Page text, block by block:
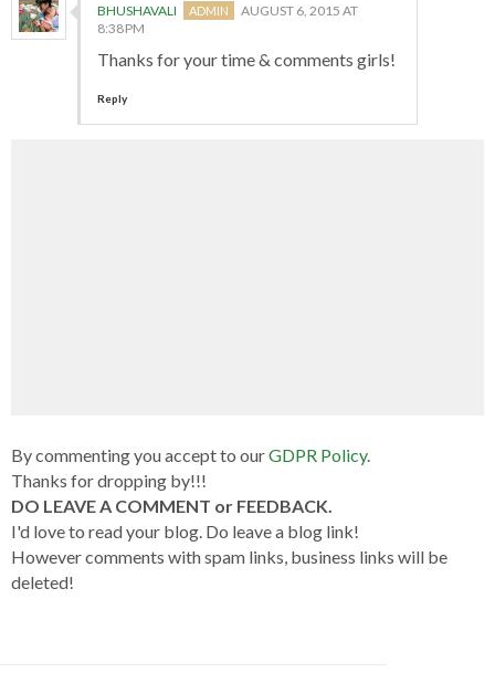
BHUSHAVALI
AUGUST 6, 2015 AT
8:38 PM
Thanks for your time & comments girls!
Reply
By commenting you accept to ourGDPR Policy.
Thanks for dropping by!!!
DO LEAVE A COMMENT or FEEDBACK.
I'd love to read your blog. Do leave a blog link!
However comments with spam links, business links will be
deleted!